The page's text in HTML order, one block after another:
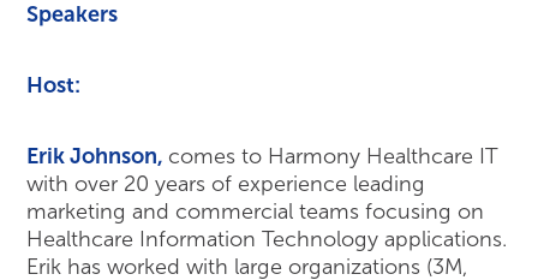
Speakers
Host:
Erik Johnson, comes to Harmony Healthcare IT
with over 20 years of experience leading
marketing and commercial teams focusing on
Healthcare Information Technology applications.
Erik has worked with large organizations (3M,